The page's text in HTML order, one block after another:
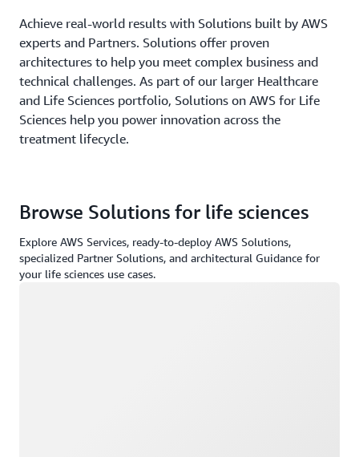
Achieve real-world results with Solutions built by AWS
experts and Partners. Solutions offer proven
architectures to help you meet complex business and
technical challenges. As part of our larger Healthcare
and Life Sciences portfolio, Solutions on AWS for Life
Sciences help you power innovation across the
treatment lifecycle.
Browse Solutions for life sciences
Explore AWS Services, ready-to-deploy AWS Solutions,
specialized Partner Solutions, and architectural Guidance for
your life sciences use cases.